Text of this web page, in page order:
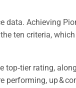
data. Achieving
ten criteria,
top‑tier rating,
performing, up &